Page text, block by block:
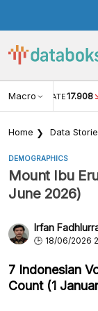
Macro RATE17.908
Home Data
DEMOGRAPHICS
Mount Ibu
June 2026)
Irfan
18/06/2026
7 Indonesian
Count (1